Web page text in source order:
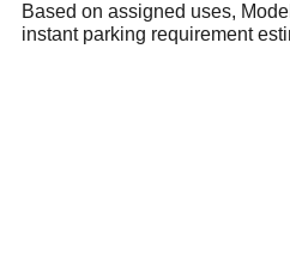
Based on assigned uses,
instant parking requirement